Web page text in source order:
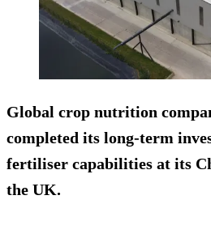
Global crop nutrition
completed its long-term
fertiliser capabilities at its
the UK.